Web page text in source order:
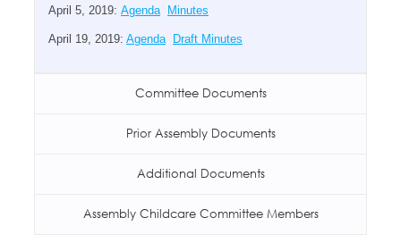
April 5, 2019: Agenda Minutes
April 19, 2019: Agenda Draft Minutes
Committee Documents
Prior Assembly Documents
Additional Documents
Assembly Childcare Committee Members